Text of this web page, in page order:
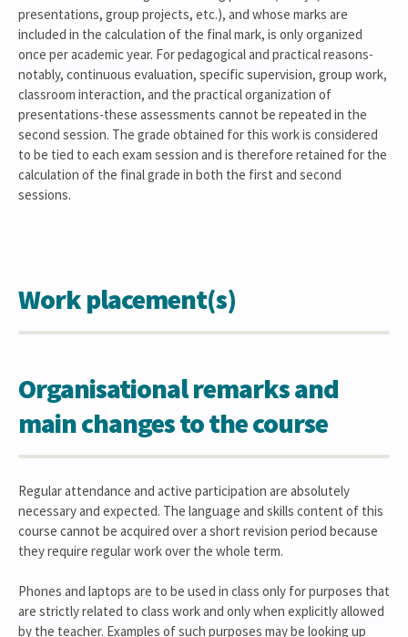
presentations, group projects, etc.), and whose marks are
included in the calculation of the final mark, is only organized
once per academic year. For pedagogical and practical reasons-
notably, continuous evaluation, specific supervision, group work,
classroom interaction, and the practical organization of
presentations-these assessments cannot be repeated in the
second session. The grade obtained for this work is considered
to be tied to each exam session and is therefore retained for the
calculation of the final grade in both the first and second
sessions.
Work placement(s)
Organisational remarks and
main changes to the course
Regular attendance and active participation are absolutely
necessary and expected. The language and skills content of this
course cannot be acquired over a short revision period because
they require regular work over the whole term.
Phones and laptops are to be used in class only for purposes that
are strictly related to class work and only when explicitly allowed
by the teacher. Examples of such purposes may be looking up